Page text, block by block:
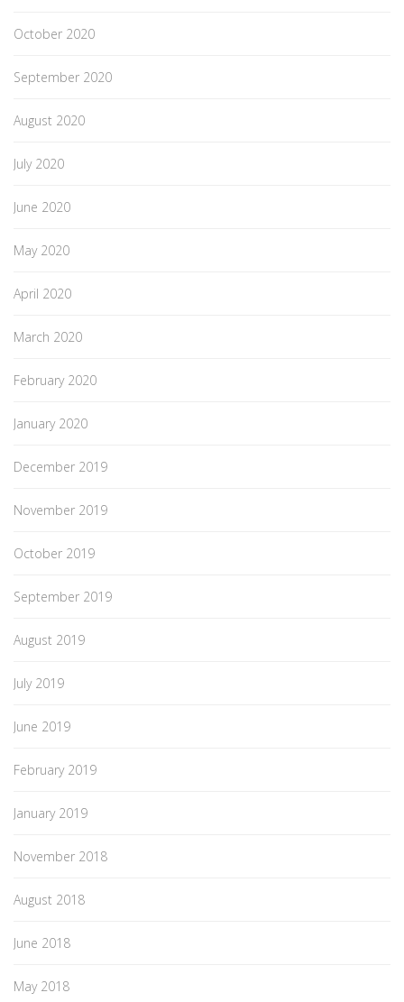
October 2020
September 2020
August 2020
July 2020
June 2020
May 2020
April 2020
March 2020
February 2020
January 2020
December 2019
November 2019
October 2019
September 2019
August 2019
July 2019
June 2019
February 2019
January 2019
November 2018
August 2018
June 2018
May 2018